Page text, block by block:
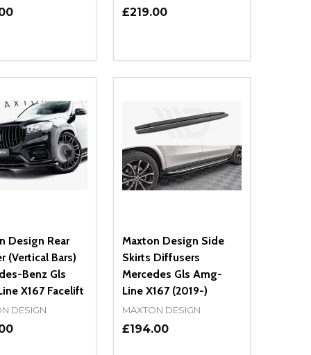
QUANTITY OF UNDEFINED
INCREASE QUANTITY OF UNDEFINED
ADD TO CART
£219.00
DECREASE QUANTITY OF
INCREASE QUANTITY OF
ADD TO CART
Design Rear
(Vertical Bars)
Benz Gls
X167 Facelift
DESIGN
Maxton Design Side
Skirts Diffusers
Mercedes Gls Amg-
Line X167 (2019-)
MAXTON DESIGN
£194.00